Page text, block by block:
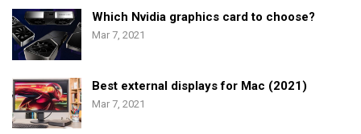
Which Nvidia graphics card to choose?
Mar 7, 2021
Best external displays for Mac (2021)
Mar 7, 2021